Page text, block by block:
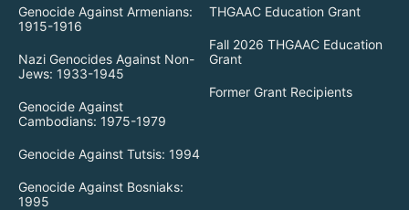
Genocide Against Armenians:
1915-1916
Nazi Genocides Against Non-
Jews: 1933-1945
Genocide Against
Cambodians: 1975-1979
Genocide Against Tutsis: 1994
Genocide Against Bosniaks:
1995
THGAAC Education Grant
Fall 2026 THGAAC Education
Grant
Former Grant Recipients